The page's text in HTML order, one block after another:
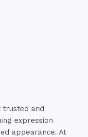
trusted and
expression
appearance. At